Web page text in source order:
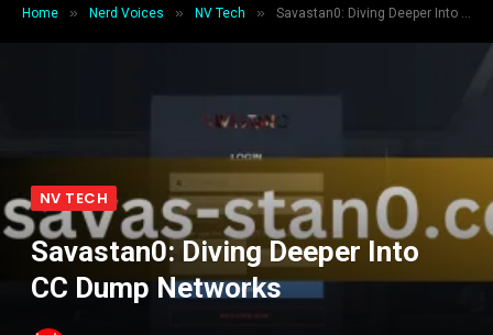
Home » Nerd Voices » NV Tech » Savastan0: Diving Deeper Into CC Dump Networks
NV TECH
Savastan0: Diving Deeper Into
CC Dump Networks